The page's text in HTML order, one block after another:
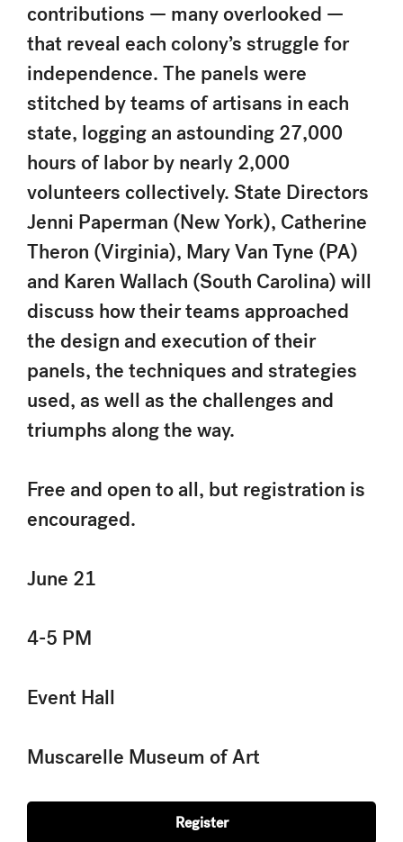
contributions — many overlooked —
that reveal each colony’s struggle for
independence. The panels were
stitched by teams of artisans in each
state, logging an astounding 27,000
hours of labor by nearly 2,000
volunteers collectively. State Directors
Jenni Paperman (New York), Catherine
Theron (Virginia), Mary Van Tyne (PA)
and Karen Wallach (South Carolina) will
discuss how their teams approached
the design and execution of their
panels, the techniques and strategies
used, as well as the challenges and
triumphs along the way.
Free and open to all, but registration is
encouraged.
June 21
4-5 PM
Event Hall
Muscarelle Museum of Art
Register